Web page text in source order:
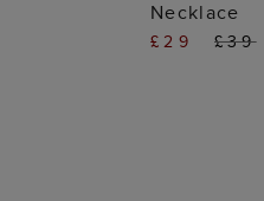
Necklace
£29 £39